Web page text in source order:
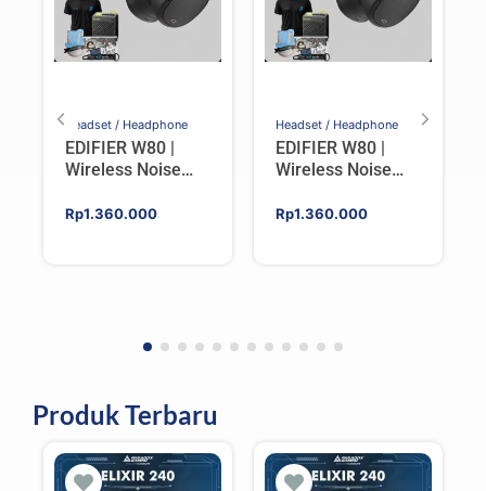
Headset / Headphone
EDIFIER W80 |
Wireless Noise
ear Headphones –
Rp1.360.000
Headset / Headphone
EDIFIER W80 |
Wireless Noise
ear Headphones –
Rp1.360.000
Produk Terbaru